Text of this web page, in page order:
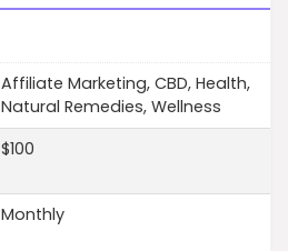
Affiliate Marketing, CBD, Health,
Natural Remedies, Wellness
$100
Monthly